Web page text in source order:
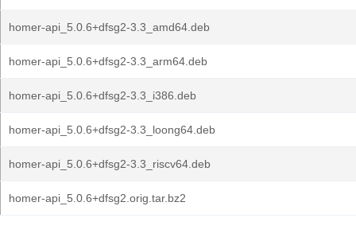
homer-api_5.0.6+dfsg2-3.3_amd64.deb
homer-api_5.0.6+dfsg2-3.3_arm64.deb
homer-api_5.0.6+dfsg2-3.3_i386.deb
homer-api_5.0.6+dfsg2-3.3_loong64.deb
homer-api_5.0.6+dfsg2-3.3_riscv64.deb
homer-api_5.0.6+dfsg2.orig.tar.bz2